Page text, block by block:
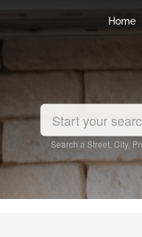
Home
Search a Street, City,